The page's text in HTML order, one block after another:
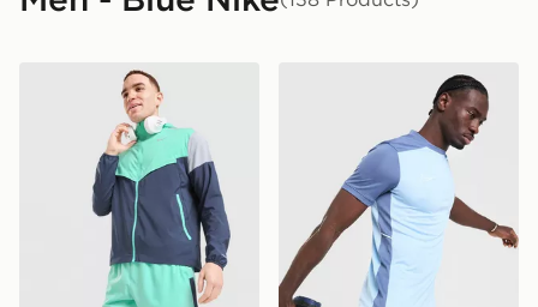
Nike Challenger Shorts Nike Academy T-Shirt